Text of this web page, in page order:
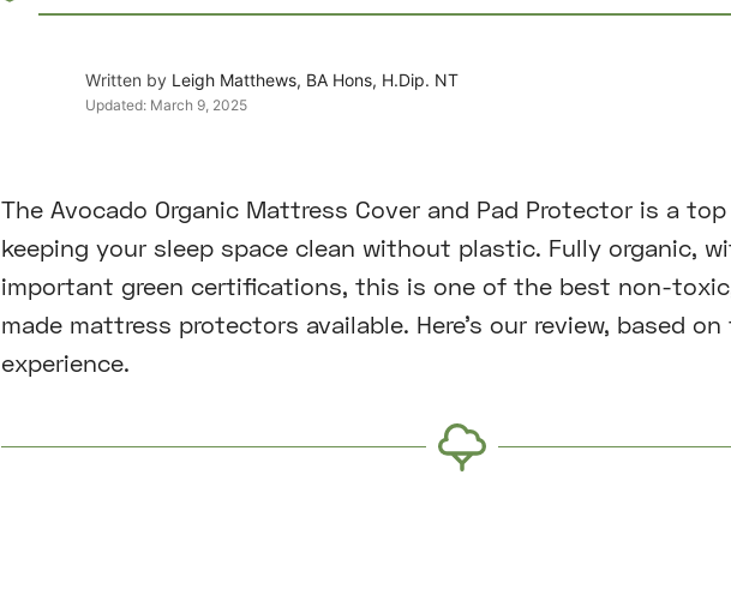
Written by Leigh Matthews, BA Hons, H.Dip. NT
Updated: March 9, 2025
The Avocado Organic Mattress Cover and Pad Protector is a
keeping your sleep space clean without plastic. Fully organic,
important green certifications, this is one of the best non-
made mattress protectors available. Here’s our review, based
experience.